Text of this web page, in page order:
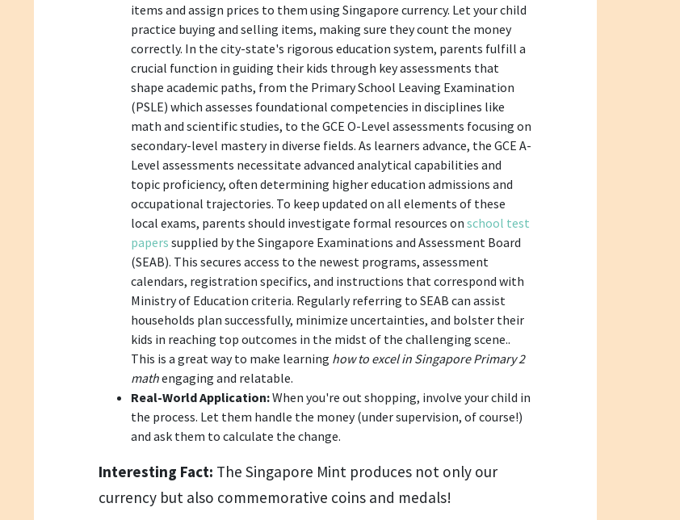
items and assign prices to them using Singapore currency. Let your child
practice buying and selling items, making sure they count the money
correctly. In the city-state's rigorous education system, parents fulfill a
crucial function in guiding their kids through key assessments that
shape academic paths, from the Primary School Leaving Examination
(PSLE) which assesses foundational competencies in disciplines like
math and scientific studies, to the GCE O-Level assessments focusing on
secondary-level mastery in diverse fields. As learners advance, the GCE A-
Level assessments necessitate advanced analytical capabilities and
topic proficiency, often determining higher education admissions and
occupational trajectories. To keep updated on all elements of these
local exams, parents should investigate formal resources on school test
papers supplied by the Singapore Examinations and Assessment Board
(SEAB). This secures access to the newest programs, assessment
calendars, registration specifics, and instructions that correspond with
Ministry of Education criteria. Regularly referring to SEAB can assist
households plan successfully, minimize uncertainties, and bolster their
kids in reaching top outcomes in the midst of the challenging scene..
This is a great way to make learning how to excel in Singapore Primary 2
mathengaging and relatable.
Real-World Application:When you're out shopping, involve your child in
the process. Let them handle the money (under supervision, of course!)
and ask them to calculate the change.
Interesting Fact: The Singapore Mint produces not only our
currency but also commemorative coins and medals!